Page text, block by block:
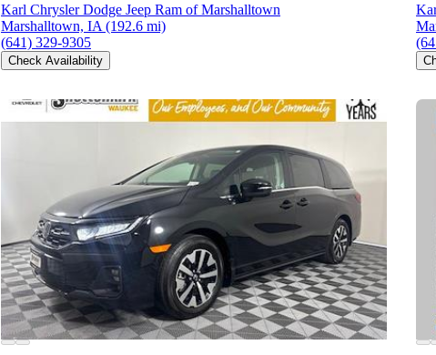
Karl Chrysler Dodge Jeep Ram of Marshalltown
Marshalltown, IA (192.6 mi)
(641) 329-9305
Check Availability